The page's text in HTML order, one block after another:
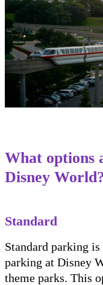
What options
Disney
Standard
Standard parking
parking at Disney
theme parks. This